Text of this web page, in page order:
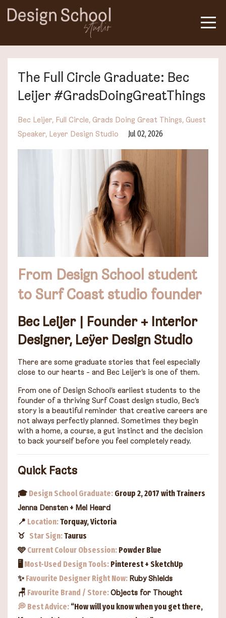
The Full Circle Graduate: Bec
Leijer #GradsDoingGreatThings
Bec Leijer Full Circle Grads Doing Great Things Guest
Speaker Leyer Design Studio Jul 02, 2026
From Design School student
to Surf Coast studio founder
Bec Leijer | Founder + Interior
Designer, Leÿer Design Studio
There are some graduate stories that feel especially
close to our hearts - and Bec Leijer’s is one of them.
From one of Design School’s earliest students to the
founder of a thriving Surf Coast design studio, Bec’s
story is a beautiful reminder that creative careers are
not always perfectly planned. Sometimes they begin
with a home, a course, a gut instinct and the decision
to back yourself before you feel completely ready.
Quick Facts
🎓 Design School Graduate: Group 2, 2017 with Trainers
Jenna Densten + Mel Heard
📍 Location:Torquay, Victoria
♉︎ Star Sign:Taurus
🩵 Current Colour Obsession: Powder Blue
🖥️ Most-Used Design Tools: Pinterest + SketchUp
✨Favourite Designer Right Now: Ruby Shields
🪑 Favourite Brand / Store:Objects for Thought
💭 Best Advice: “How will you know when you get there,